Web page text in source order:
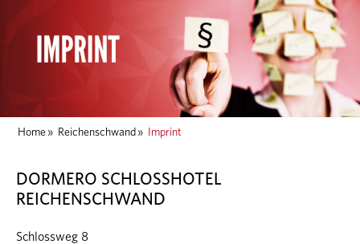
Home » Reichenschwand » Imprint
DORMERO SCHLOSSHOTEL
REICHENSCHWAND
Schlossweg 8